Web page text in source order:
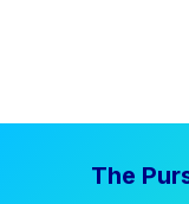
The